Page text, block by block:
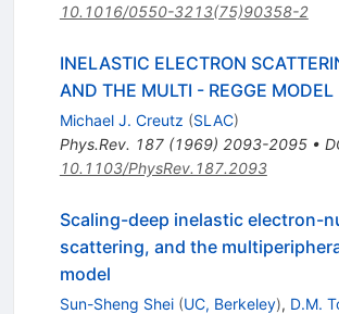
10.1016/0550-3213(75)90358-2
INELASTIC ELECTRON
AND THE MULTI - REGGE MODEL
Michael J. Creutz (SLAC)
Phys.Rev. 187(1969) 2093-2095•
10.1103/PhysRev.187.2093
Scaling-deep inelastic electron-
scattering, and the
model
Sun-Sheng Shei (UC, Berkeley), D.M.